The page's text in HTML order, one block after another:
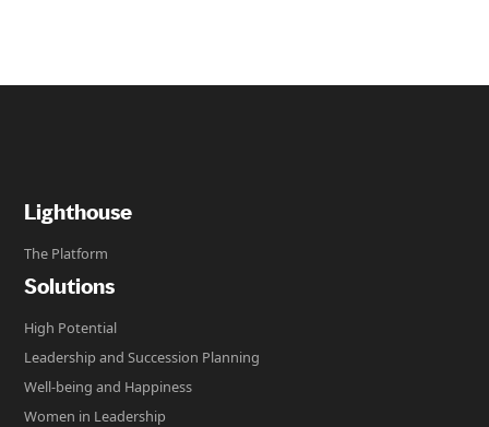
Lighthouse
The Platform
Solutions
High Potential
Leadership and Succession Planning
Well-being and Happiness
Women in Leadership